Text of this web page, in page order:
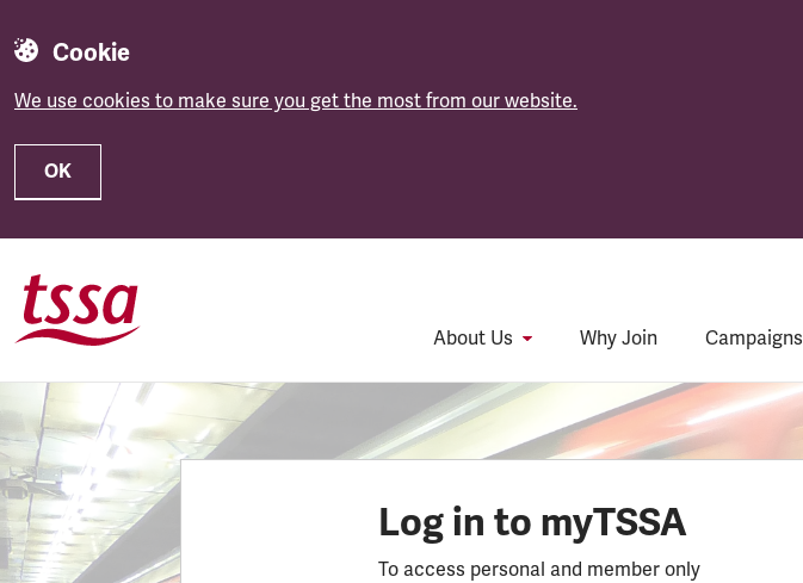
Cookie
We use cookies to make sure you get the most from our website.
OK
About Us Why Join Campaigns
Log in to myTSSA
To access personal and member only